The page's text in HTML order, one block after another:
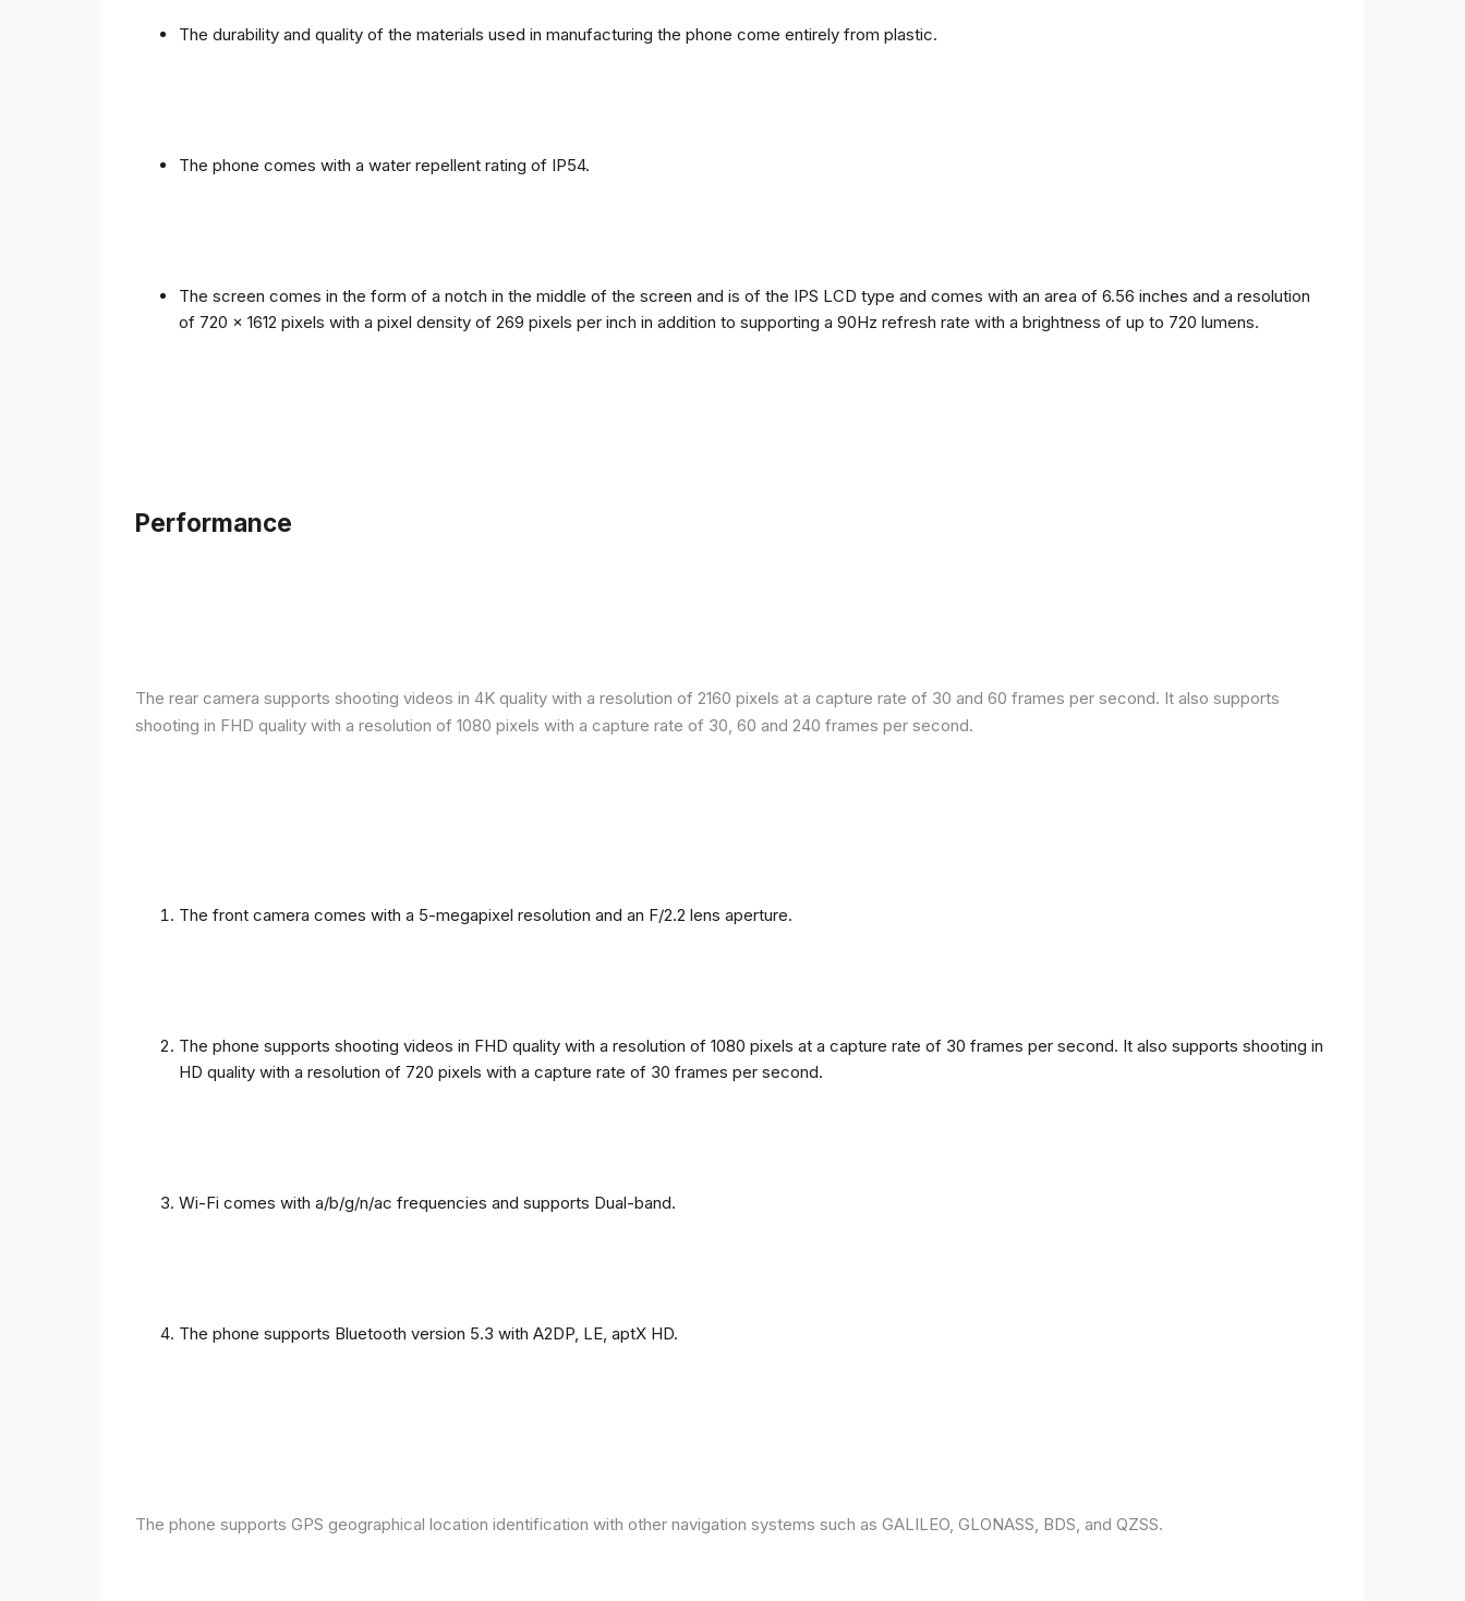
The durability and quality of the materials used in manufacturing the phone come entirely from plastic.
The phone comes with a water repellent rating of IP54.
The screen comes in the form of a notch in the middle of the screen and is of the IPS LCD type and comes with an area of ​​6.56 inches and a resolution
of 720 x 1612 pixels with a pixel density of 269 pixels per inch in addition to supporting a 90Hz refresh rate with a brightness of up to 720 lumens.
Performance
The rear camera supports shooting videos in 4K quality with a resolution of 2160 pixels at a capture rate of 30 and 60 frames per second. It also supports
shooting in FHD quality with a resolution of 1080 pixels with a capture rate of 30, 60 and 240 frames per second.
The front camera comes with a 5-megapixel resolution and an F/2.2 lens aperture.
The phone supports shooting videos in FHD quality with a resolution of 1080 pixels at a capture rate of 30 frames per second. It also supports shooting in
HD quality with a resolution of 720 pixels with a capture rate of 30 frames per second.
Wi-Fi comes with a/b/g/n/ac frequencies and supports Dual-band.
The phone supports Bluetooth version 5.3 with A2DP, LE, aptX HD.
The phone supports GPS geographical location identification with other navigation systems such as GALILEO, GLONASS, BDS, and QZSS.